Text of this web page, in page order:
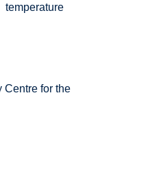
temperature
Centre for the